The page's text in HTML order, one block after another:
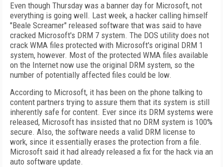
Even though Thursday was a banner day for Microsoft, not
everything is going well. Last week, a hacker calling himself
"Beale Screamer" released software that was said to have
cracked Microsoft's DRM 7 system. The DOS utility does not
crack WMA files protected with Microsoft's original DRM 1
system, however. Most of the protected WMA files available
on the Internet now use the original DRM system, so the
number of potentially affected files could be low.
According to Microsoft, it has been on the phone talking to
content partners trying to assure them that its system is still
inherently safe for content. Ever since its DRM systems were
released, Microsoft has insisted that no DRM system is 100%
secure. Also, the software needs a valid DRM license to
work, since it essentially erases the protection from a file.
Microsoft said it had already released a fix for the hack via an
auto software update.